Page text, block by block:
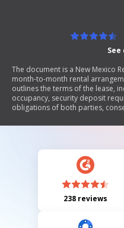
The document is a New Mexico
month-to-month rental
outlines the terms of the lease,
occupancy, security deposit
obligations of both parties,
Mexico laws and includes
238 reviews